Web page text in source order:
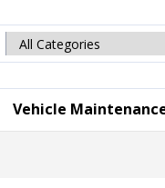
Search
category
Vehicle